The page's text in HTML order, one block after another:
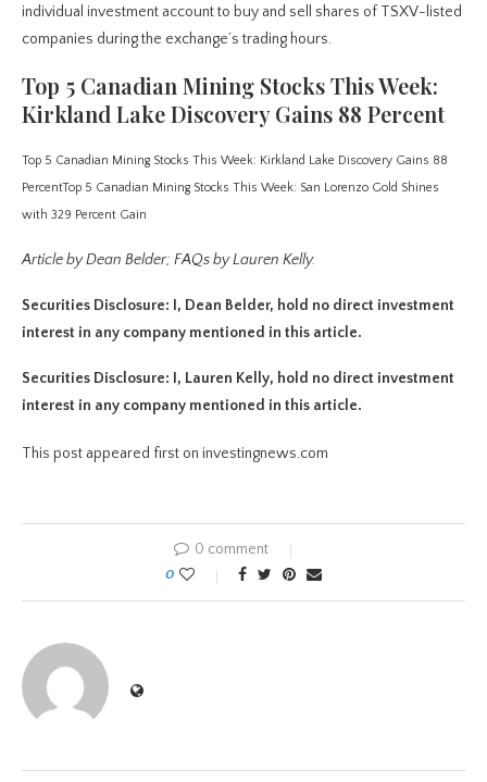
individual investment account to buy and sell shares of TSXV-listed
companies during the exchange’s trading hours.
Top 5 Canadian Mining Stocks This Week:
Kirkland Lake Discovery Gains 88 Percent
Top 5 Canadian Mining Stocks This Week: Kirkland Lake Discovery Gains 88
PercentTop 5 Canadian Mining Stocks This Week: San Lorenzo Gold Shines
with 329 Percent Gain
Article by Dean Belder; FAQs by Lauren Kelly.
Securities Disclosure: I, Dean Belder, hold no direct investment
interest in any company mentioned in this article.
Securities Disclosure: I, Lauren Kelly, hold no direct investment
interest in any company mentioned in this article.
This post appeared first on investingnews.com
0 comment
0